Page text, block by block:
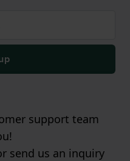
support team
send us an inquiry